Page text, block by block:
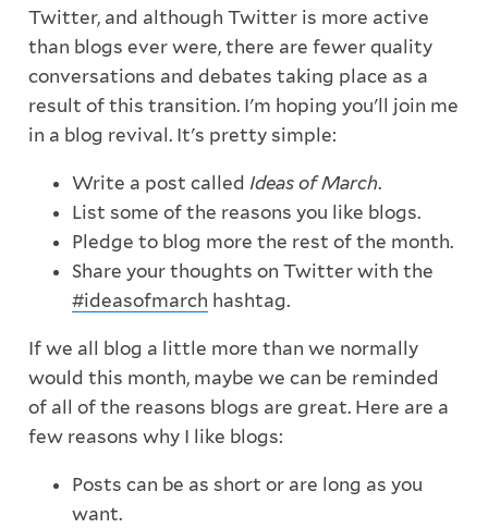
Twitter, and although Twitter is more active
than blogs ever were, there are fewer quality
conversations and debates taking place as a
result of this transition. I'm hoping you'll join me
in a blog revival. It's pretty simple:
Write a post called Ideas of March.
List some of the reasons you like blogs.
Pledge to blog more the rest of the month.
Share your thoughts on Twitter with the
#ideasofmarch hashtag.
If we all blog a little more than we normally
would this month, maybe we can be reminded
of all of the reasons blogs are great. Here are a
few reasons why I like blogs:
Posts can be as short or are long as you
want.